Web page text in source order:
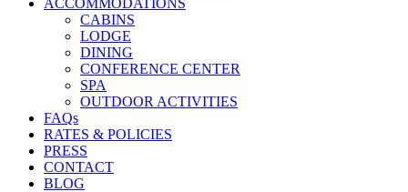
ACCOMMODATIONS
CABINS
LODGE
DINING
CONFERENCE CENTER
SPA
OUTDOOR ACTIVITIES
FAQs
RATES & POLICIES
PRESS
CONTACT
BLOG